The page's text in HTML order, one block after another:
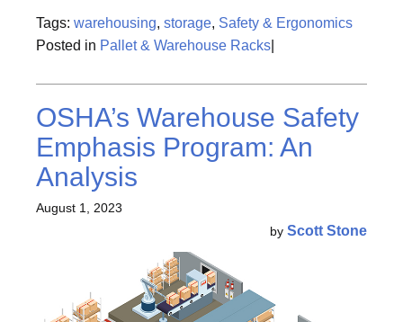
Tags: warehousing, storage, Safety & Ergonomics
Posted in Pallet & Warehouse Racks
OSHA’s Warehouse Safety
Emphasis Program: An
Analysis
August 1, 2023
by Scott Stone